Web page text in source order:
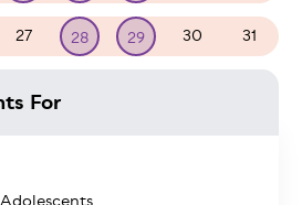
27 28 29 30 31
For